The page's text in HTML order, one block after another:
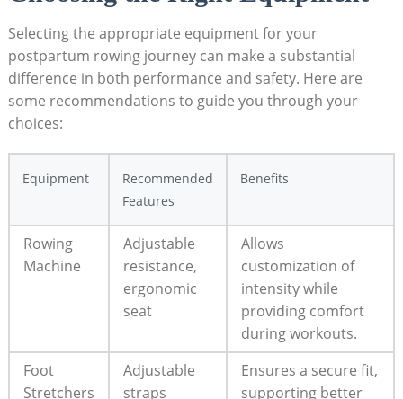
Selecting the appropriate equipment for your
postpartum rowing journey can make a substantial
difference in both performance and safety. Here are
some recommendations to guide you through your
choices:
Equipment
Recommended
Features
Benefits
Rowing
Machine
Adjustable
resistance,
ergonomic
seat
Allows
customization of
intensity while
providing comfort
during workouts.
Foot
Stretchers
Adjustable
straps
Ensures a secure fit,
supporting better